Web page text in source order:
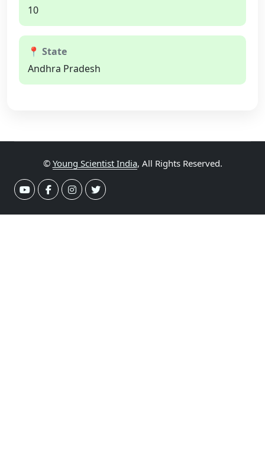
10
📍 State
Andhra Pradesh
© Young Scientist India, All Rights Reserved.